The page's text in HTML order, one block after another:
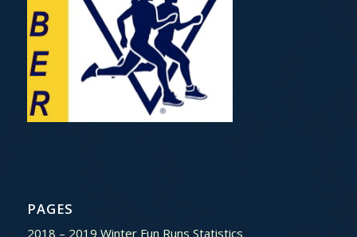
PAGES
2018 – 2019 Winter Fun Runs Statistics